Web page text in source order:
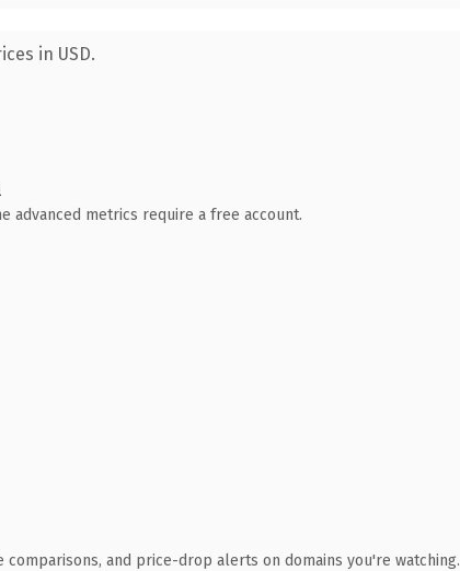
in USD.
advanced metrics require a free account.
comparisons, and price-drop alerts on domains you're watching.